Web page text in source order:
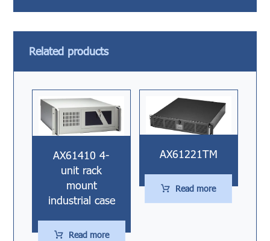
Related products
AX61410 4-
unit rack
mount
industrial case
Read more
AX61221TM
Read more